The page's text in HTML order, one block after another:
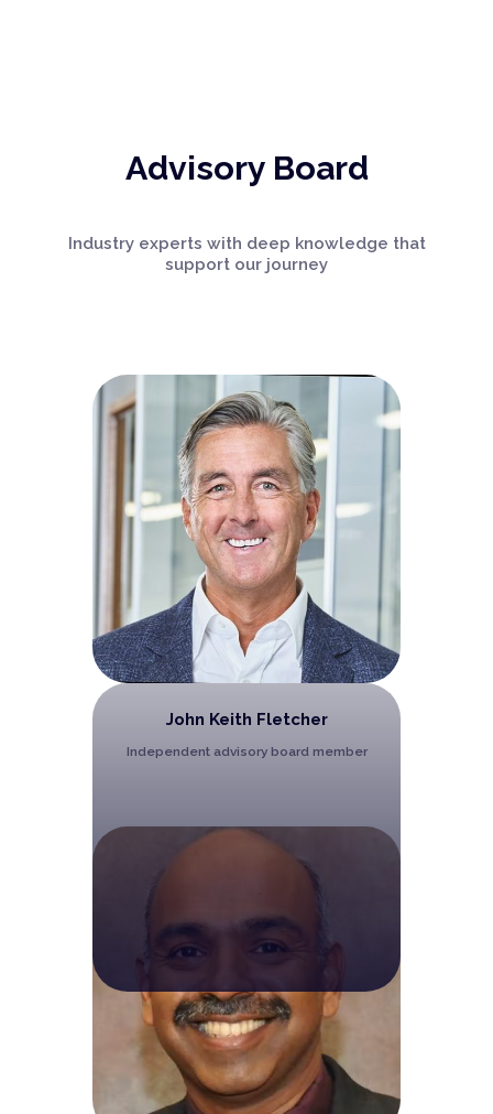
Advisory Board
Industry experts with deep knowledge that
support our journey
John Keith Fletcher
Independent advisory board member